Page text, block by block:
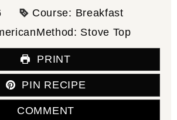
Course: Breakfast
Method: Stove Top
PRINT
PIN RECIPE
COMMENT